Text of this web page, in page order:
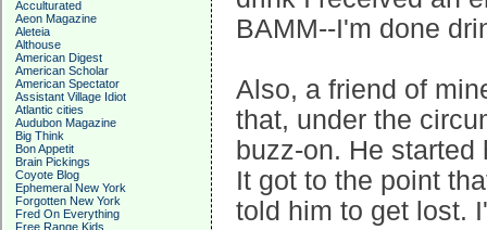
Acculturated
Aeon Magazine
Aleteia
Althouse
American Digest
American Scholar
American Spectator
Assistant Village Idiot
Atlantic cities
Audubon Magazine
Big Think
Bon Appetit
Brain Pickings
Coyote Blog
Ephemeral New York
Forgotten New York
Fred On Everything
Free Range Kids
BAMM--I'm done
Also, a friend of
that, under the
buzz-on. He
It got to the point
told him to get lost.